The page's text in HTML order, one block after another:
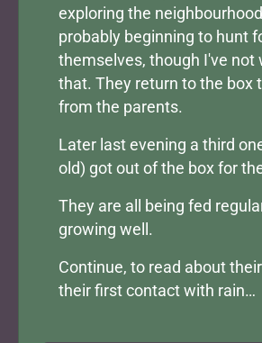
exploring the
probably beginning to hunt
themselves, though I've not
that. They return to the box
from the parents.
Later last evening a third
old) got out of the box for
They are all being fed
growing well.
Continue, to read about
their first contact with rain…